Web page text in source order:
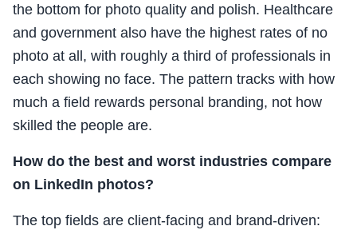
the bottom for photo quality and polish. Healthcare
and government also have the highest rates of no
photo at all, with roughly a third of professionals in
each showing no face. The pattern tracks with how
much a field rewards personal branding, not how
skilled the people are.
How do the best and worst industries compare
on LinkedIn photos?
The top fields are client-facing and brand-driven: